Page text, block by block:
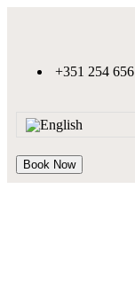
+351 254
Book Now